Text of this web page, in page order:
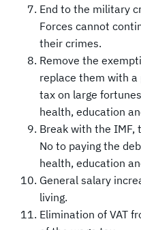
End to the military
Forces cannot
their crimes.
Remove the
replace them with
tax on large
health, education
Break with the IMF,
No to paying the
health, education
General salary
living.
Elimination of VAT